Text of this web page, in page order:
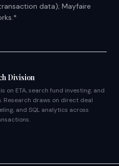
data); Mayfaire
Division
on ETA, search fund investing, and
Research draws on direct deal
and SQL analytics across